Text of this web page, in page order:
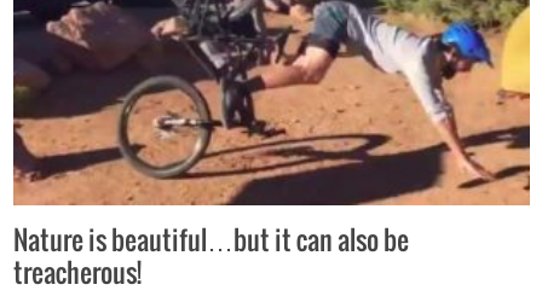
Nature is beautiful…but it can also be
treacherous!